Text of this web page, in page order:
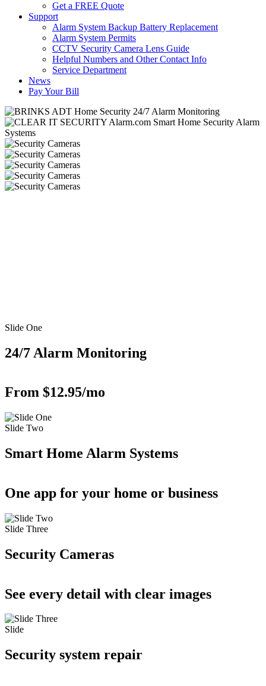
Get a FREE Quote
Support
Alarm System Backup Battery Replacement
Alarm System Permits
CCTV Security Camera Lens Guide
Helpful Numbers and Other Contact Info
Service Department
News
Pay Your Bill
Slide One
24/7 Alarm Monitoring
From $12.95/mo
Slide Two
Smart Home Alarm Systems
One app for your home or business
Slide Three
Security Cameras
See every detail with clear images
Slide
Security system repair